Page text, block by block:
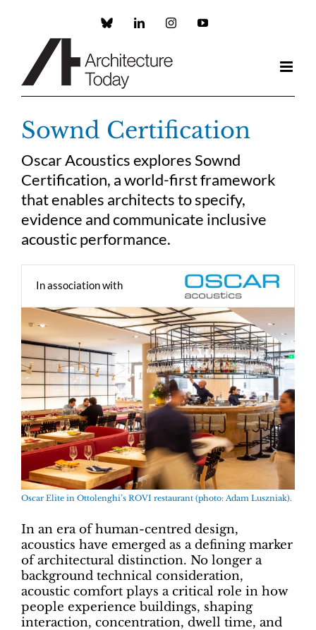
Custom LinkedInInstagramYouTube
Sownd Certification
Oscar Acoustics explores Sownd
Certification, a world-first framework
that enables architects to specify,
evidence and communicate inclusive
acoustic performance.
In association with
Oscar Elite in Ottolenghi’s ROVI restaurant (photo: Adam Luszniak).
In an era of human-centred design,
acoustics have emerged as a defining marker
of architectural distinction. No longer a
background technical consideration,
acoustic comfort plays a critical role in how
people experience buildings, shaping
interaction, concentration, dwell time, and